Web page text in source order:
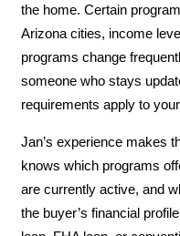
the home. Certain
Arizona cities, income
programs change
someone who stays
requirements apply to
Jan’s experience makes
knows which programs
are currently active, and
the buyer’s financial